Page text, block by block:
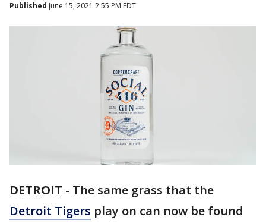
Published June 15, 2021 2:55 PM EDT
DETROIT - The same grass that the
Detroit Tigers play on can now be found